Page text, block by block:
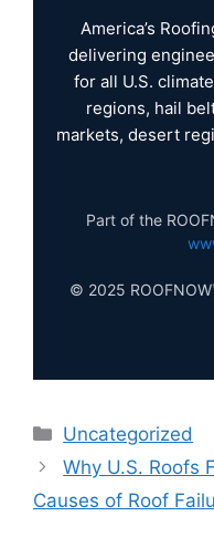
America’s
delivering
for all U.S.
regions, hail
markets, desert
Part of the
© 2025
Categories
Uncategorized
Why U.S. Roofs
Causes of Roof